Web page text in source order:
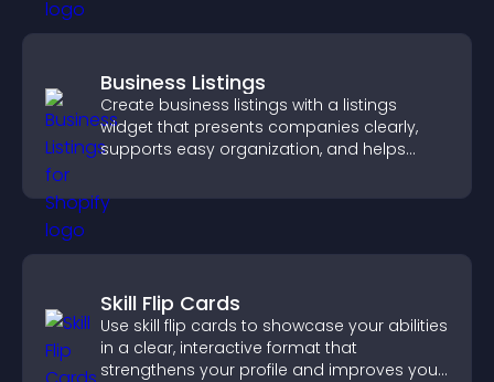
Business Listings
Create business listings with a listings
widget that presents companies clearly,
supports easy organization, and helps
Skill Flip Cards
Use skill flip cards to showcase your abilities
in a clear, interactive format that
strengthens your profile and improves your